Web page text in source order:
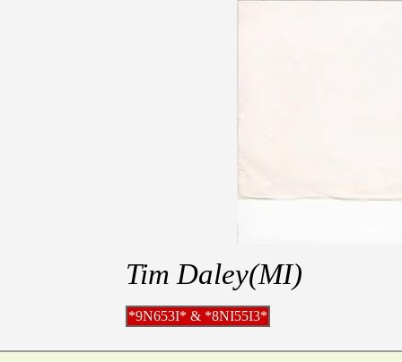
Tim Daley(MI)
*9N653I* & *8NI55I3*